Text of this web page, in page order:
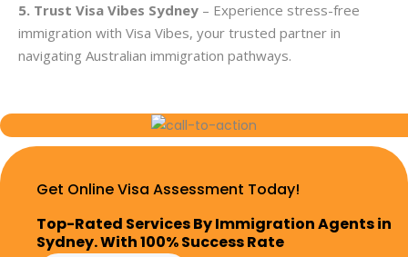
5. Trust Visa Vibes Sydney – Experience stress-free
immigration with Visa Vibes, your trusted partner in
navigating Australian immigration pathways.
Get Online Visa Assessment Today!
Top-Rated Services By Immigration Agents in
Sydney. With 100% Success Rate